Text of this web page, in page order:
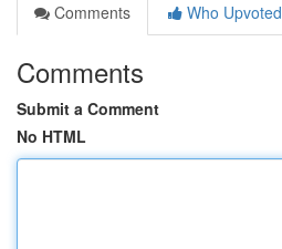
Comments
Who Upvoted
Comments
Submit a Comment
No HTML